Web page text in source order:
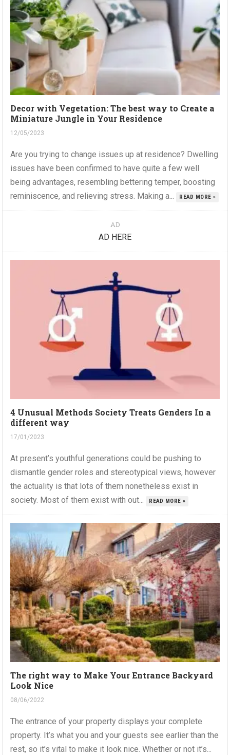
Decor with Vegetation: The best way to Create a
Miniature Jungle in Your Residence
12/05/2023
Are you trying to change issues up at residence? Dwelling
issues have been confirmed to have quite a few well
being advantages, resembling bettering temper, boosting
reminiscence, and relieving stress. Making a...
READ MORE »
AD
AD HERE
4 Unusual Methods Society Treats Genders In a
different way
17/01/2023
At present’s youthful generations could be pushing to
dismantle gender roles and stereotypical views, however
the actuality is that lots of them nonetheless exist in
society. Most of them exist with out...
READ MORE »
The right way to Make Your Entrance Backyard
Look Nice
08/06/2022
The entrance of your property displays your complete
property. It’s what you and your guests see earlier than the
rest, so it’s vital to make it look nice. Whether or not it’s...